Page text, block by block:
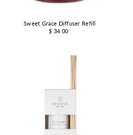
Sweet Grace Diffuser Refill
$ 34.00